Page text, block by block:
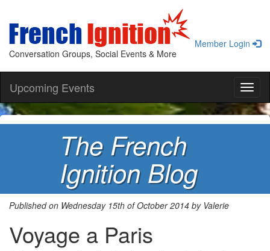
Conversation Groups, Social Events & More
Member Login
Upcoming Events
The French
Ignition Blog
Published on Wednesday 15th of October 2014 by Valerie
Voyage a Paris